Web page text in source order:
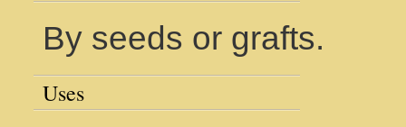
By seeds or grafts.
Uses